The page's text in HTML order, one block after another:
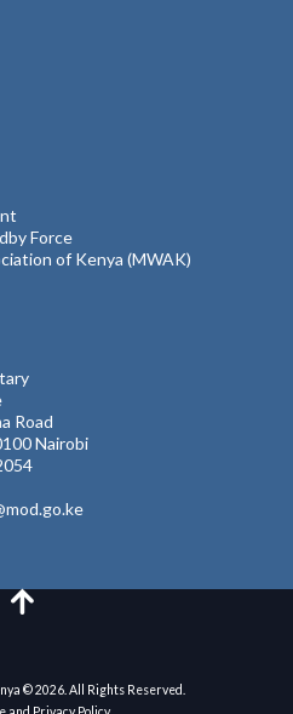
Force
of Kenya (MWAK)
Road
Nairobi
© 2026. All Rights Reserved.